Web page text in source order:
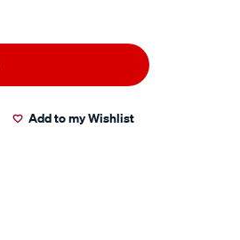
Add to my Wishlist